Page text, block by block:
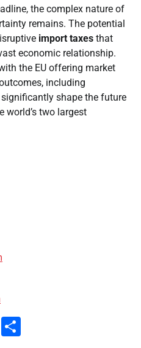
the complex nature of
remains. The potential
import taxes that
economic relationship.
the EU offering market
including
shape the future
world’s two largest
WhatsApp